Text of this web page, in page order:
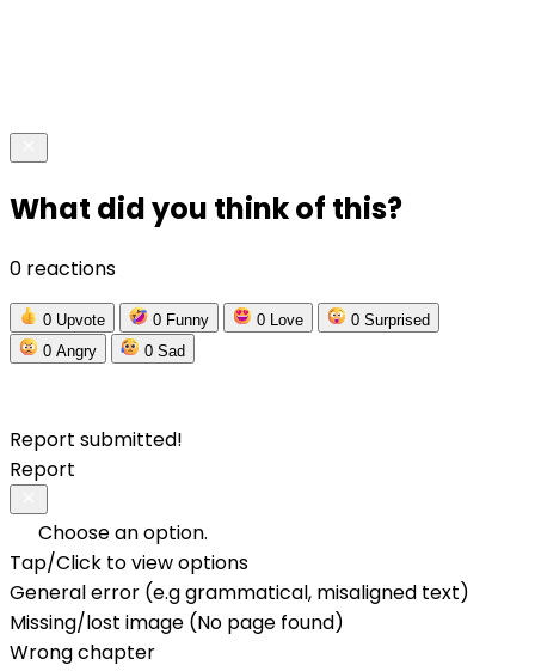
What did you think of this?
0 reactions
0 Upvote 0 Funny 0 Love 0 Surprised
0 Angry 0 Sad
Report submitted!
Report
Choose an option.
Tap/Click to view options
General error (e.g grammatical, misaligned text)
Missing/lost image (No page found)
Wrong chapter